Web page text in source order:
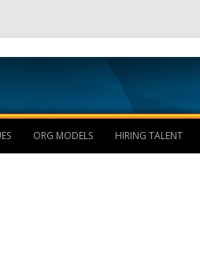
Skip to content
ORG MODELS HIRING TALENT